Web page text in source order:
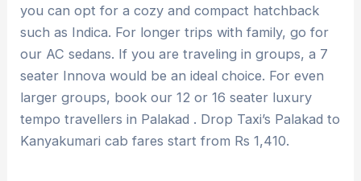
you can opt for a cozy and compact hatchback
such as Indica. For longer trips with family, go for
our AC sedans. If you are traveling in groups, a 7
seater Innova would be an ideal choice. For even
larger groups, book our 12 or 16 seater luxury
tempo travellers in Palakad . Drop Taxi’s Palakad to
Kanyakumari cab fares start from Rs 1,410.